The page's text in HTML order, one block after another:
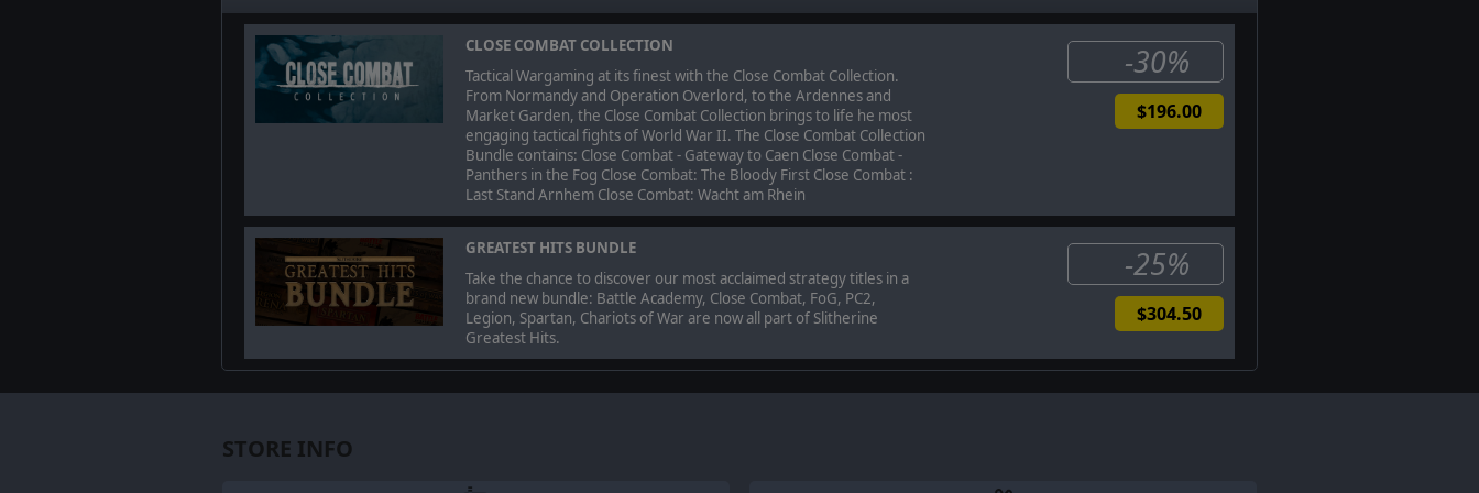
CLOSE COMBAT COLLECTION
Tactical Wargaming at its finest with the Close Combat Collection.
From Normandy and Operation Overlord, to the Ardennes and
Market Garden, the Close Combat Collection brings to life he most
engaging tactical fights of World War II. The Close Combat Collection
Bundle contains: Close Combat - Gateway to Caen Close Combat -
Panthers in the Fog Close Combat: The Bloody First Close Combat :
Last Stand Arnhem Close Combat: Wacht am Rhein
-30%
$196.00
GREATEST HITS BUNDLE
Take the chance to discover our most acclaimed strategy titles in a
brand new bundle: Battle Academy, Close Combat, FoG, PC2,
Legion, Spartan, Chariots of War are now all part of Slitherine
Greatest Hits.
-25%
$304.50
STORE INFO